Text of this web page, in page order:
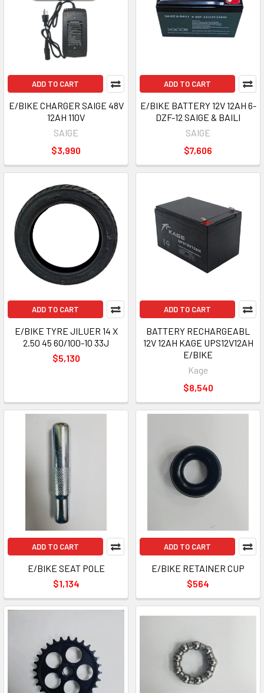
ADD TO CART
E/BIKE CHARGER SAIGE 48V
12AH 110V
SAIGE
$3,990
ADD TO CART
E/BIKE BATTERY 12V 12AH 6-
DZF-12 SAIGE & BAILI
SAIGE
$7,606
ADD TO CART
E/BIKE TYRE JILUER 14 X
2.50 45 60/100-10 33J
$5,130
ADD TO CART
BATTERY RECHARGEABL
12V 12AH KAGE UPS12V12AH
E/BIKE
Kage
$8,540
ADD TO CART
E/BIKE SEAT POLE
$1,134
ADD TO CART
E/BIKE RETAINER CUP
$564